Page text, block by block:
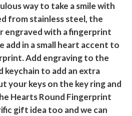
way to take a smile with
from stainless steel, the
engraved with a fingerprint
add in a small heart accent to
Add engraving to the
keychain to add an extra
your keys on the key ring and
Hearts Round Fingerprint
gift idea too and we can